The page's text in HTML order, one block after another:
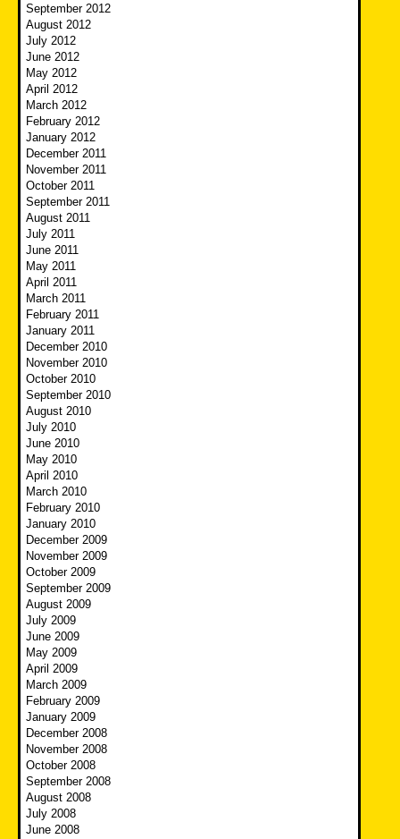
September 2012
August 2012
July 2012
June 2012
May 2012
April 2012
March 2012
February 2012
January 2012
December 2011
November 2011
October 2011
September 2011
August 2011
July 2011
June 2011
May 2011
April 2011
March 2011
February 2011
January 2011
December 2010
November 2010
October 2010
September 2010
August 2010
July 2010
June 2010
May 2010
April 2010
March 2010
February 2010
January 2010
December 2009
November 2009
October 2009
September 2009
August 2009
July 2009
June 2009
May 2009
April 2009
March 2009
February 2009
January 2009
December 2008
November 2008
October 2008
September 2008
August 2008
July 2008
June 2008